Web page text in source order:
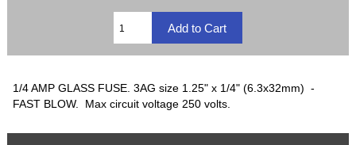
1/4 AMP GLASS FUSE. 3AG size 1.25" x 1/4" (6.3x32mm) -
FAST BLOW. Max circuit voltage 250 volts.